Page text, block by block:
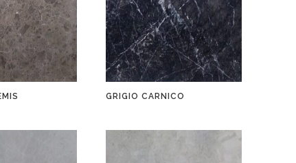
GRIGIO CARNICO